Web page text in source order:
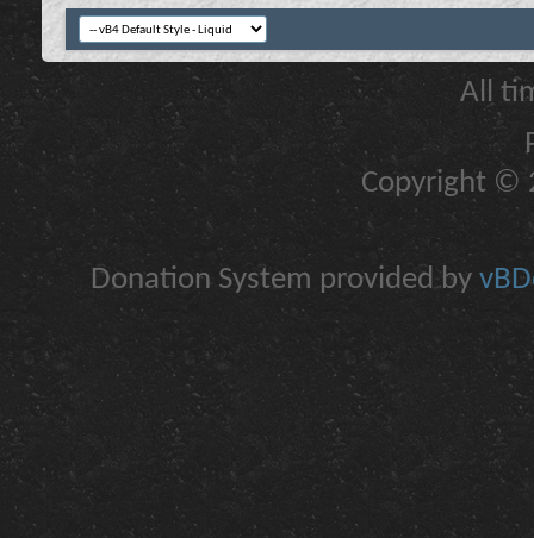
All
Copyright ©
Donation System provided by